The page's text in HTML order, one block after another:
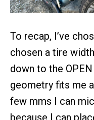
To recap, I’ve
chosen a tire
down to the
geometry fits me
few mms I can
because I can